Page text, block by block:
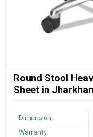
Round Stool
Sheet in
Dimension
Warranty